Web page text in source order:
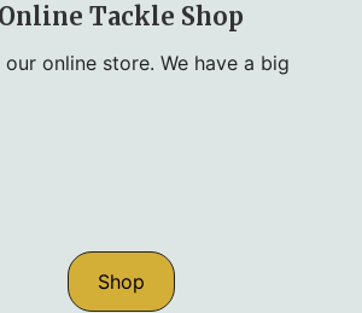
Online Tackle Shop
online store. We have a big
Shop